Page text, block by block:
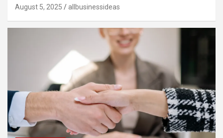
August 5, 2025 allbusinessideas